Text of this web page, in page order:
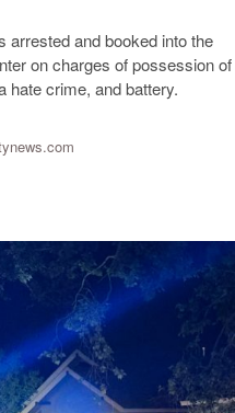
arrested and booked into the
on charges of possession of
hate crime, and battery.